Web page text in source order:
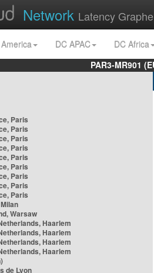
Network Latency
DC APAC
DC Africa
PAR3-MR901
Paris
Paris
Paris
Paris
Paris
Paris
Paris
Paris
Paris
Warsaw
Haarlem
Haarlem
Haarlem
Haarlem
de Lyon